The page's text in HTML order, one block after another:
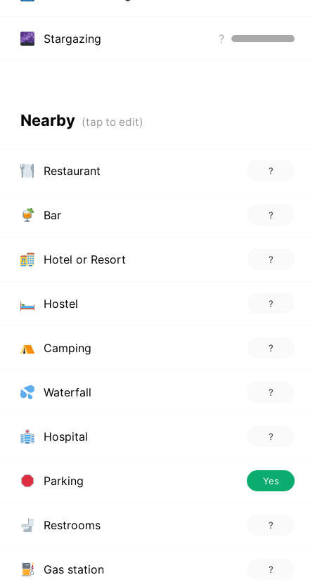
Stargazing ?
Nearby
Restaurant ?
Bar ?
Hotel or Resort ?
Hostel ?
Camping ?
Waterfall ?
Hospital ?
Parking Yes
Restrooms ?
Gas station ?